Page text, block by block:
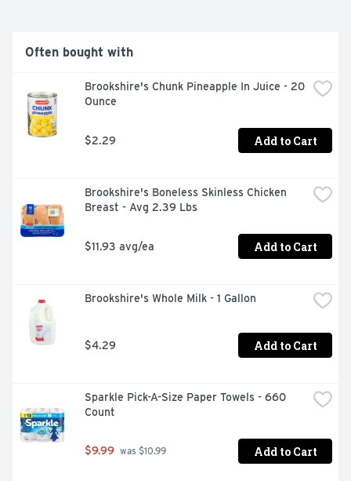
Often bought with
Brookshire's Chunk Pineapple In Juice - 20
Ounce
$2.29 Add to Cart
Brookshire's Boneless Skinless Chicken
Breast - Avg 2.39 Lbs
$11.93 avg/ea Add to Cart
Brookshire's Whole Milk - 1 Gallon
$4.29 Add to Cart
Sparkle Pick-A-Size Paper Towels - 660
Count
$9.99 was $10.99 Add to Cart